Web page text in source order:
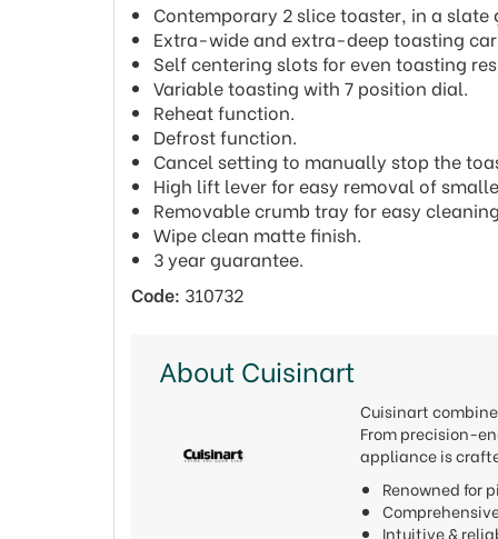
Contemporary 2 slice toaster, in a
Extra-wide and extra-deep toasting
Self centering slots for even toasting
Variable toasting with 7 position dial.
Reheat function.
Defrost function.
Cancel setting to manually stop the
High lift lever for easy removal of
Removable crumb tray for easy
Wipe clean matte finish.
3 year guarantee.
Code: 310732
About Cuisinart
Cuisinart
From precision-
appliance is
Renowned for
Intuitive &